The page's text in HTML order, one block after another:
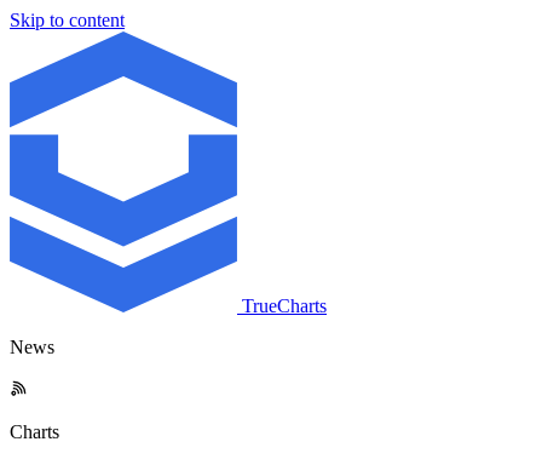
Skip to content
TrueCharts
News
Charts